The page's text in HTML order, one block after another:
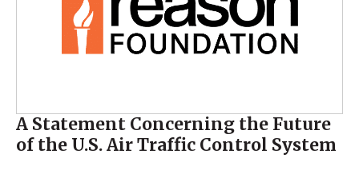
A Statement Concerning the Future
of the U.S. Air Traffic Control System